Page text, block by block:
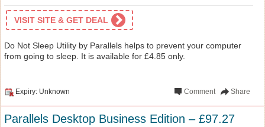
VISIT SITE & GET DEAL
Do Not Sleep Utility by Parallels helps to prevent your computer
from going to sleep. It is available for £4.85 only.
Expiry: Unknown Share
Comment
Parallels Desktop Business Edition – £97.27